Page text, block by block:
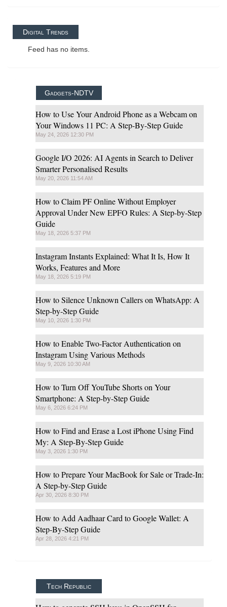
Digital Trends
Feed has no items.
Gadgets-NDTV
How to Use Your Android Phone as a Webcam on
Your Windows 11 PC: A Step-By-Step Guide
May 24, 2026 12:30 PM
Google I/O 2026: AI Agents in Search to Deliver
Smarter Personalised Results
May 20, 2026 11:54 AM
How to Claim PF Online Without Employer
Approval Under New EPFO Rules: A Step-by-Step
Guide
May 18, 2026 5:37 PM
Instagram Instants Explained: What It Is, How It
Works, Features and More
May 18, 2026 5:19 PM
How to Silence Unknown Callers on WhatsApp: A
Step-by-Step Guide
May 10, 2026 1:30 PM
How to Enable Two-Factor Authentication on
Instagram Using Various Methods
May 9, 2026 10:30 AM
How to Turn Off YouTube Shorts on Your
Smartphone: A Step-by-Step Guide
May 6, 2026 6:24 PM
How to Find and Erase a Lost iPhone Using Find
My: A Step-By-Step Guide
May 3, 2026 1:30 PM
How to Prepare Your MacBook for Sale or Trade-In:
A Step-by-Step Guide
Apr 30, 2026 8:30 PM
How to Add Aadhaar Card to Google Wallet: A
Step-By-Step Guide
Apr 28, 2026 4:21 PM
Tech Republic